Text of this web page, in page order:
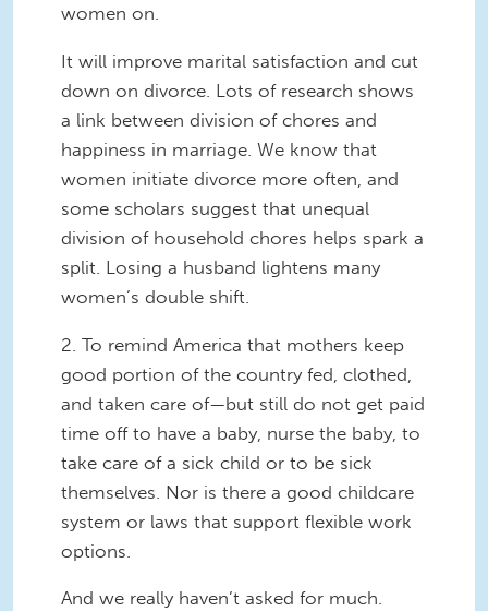
women on.
It will improve marital satisfaction and cut
down on divorce. Lots of research shows
a link between division of chores and
happiness in marriage. We know that
women initiate divorce more often, and
some scholars suggest that unequal
division of household chores helps spark a
split. Losing a husband lightens many
women’s double shift.
2. To remind America that mothers keep
good portion of the country fed, clothed,
and taken care of—but still do not get paid
time off to have a baby, nurse the baby, to
take care of a sick child or to be sick
themselves. Nor is there a good childcare
system or laws that support flexible work
options.
And we really haven’t asked for much.